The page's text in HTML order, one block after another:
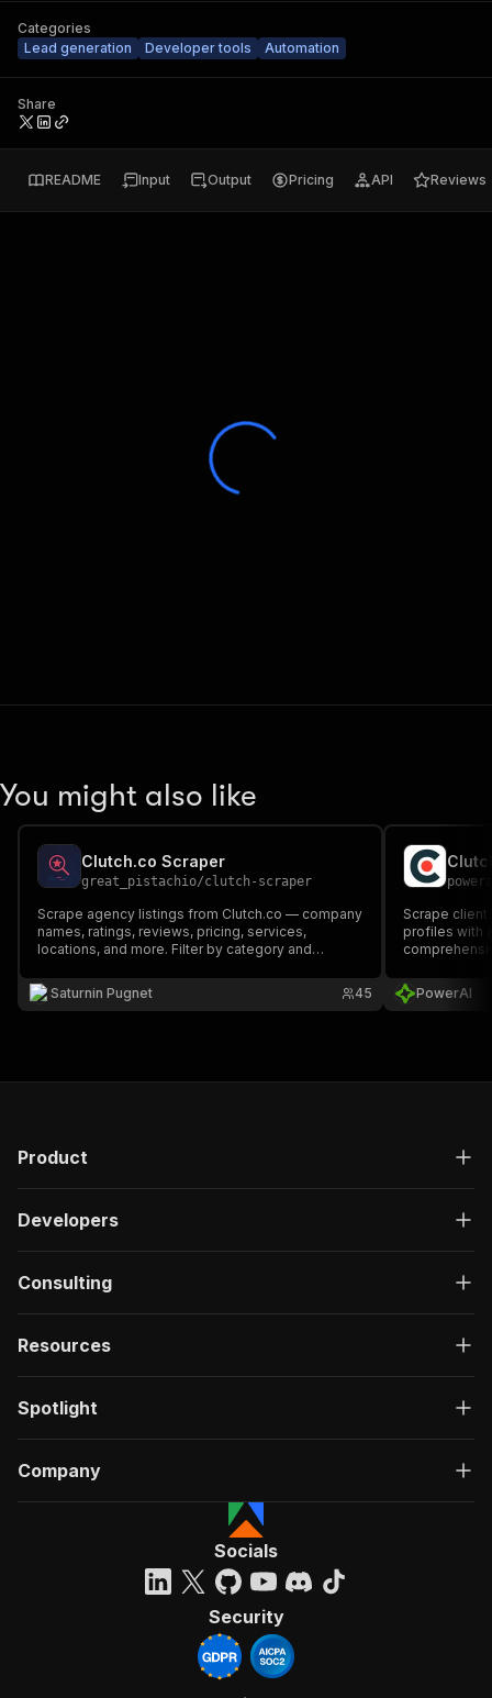
Categories
Lead generation
Developer tools Automation
Share
README Input Output Pricing API Reviews
You might also like
Clutch.co Scraper
great_pistachio/clutch-scraper
Scrape agency listings from Clutch.co — company
names, ratings, reviews, pricing, services,
locations, and more. Filter by category and
analysis, and market research.
Saturnin Pugnet 45
Scrape
profiles with
PowerAI
Product
Developers
Consulting
Resources
Spotlight
Company
Socials
Security